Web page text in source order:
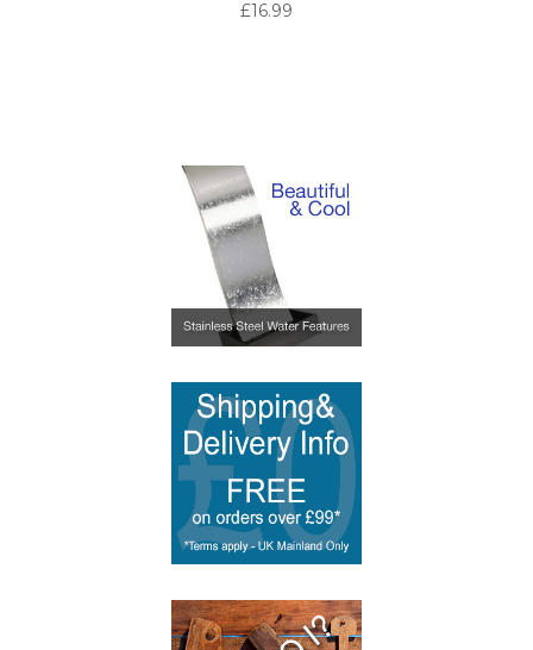
£16.99